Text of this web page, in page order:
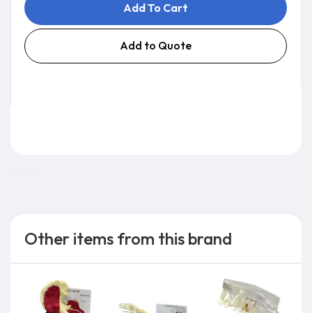
Add To Cart
Add to Quote
Other items from this brand